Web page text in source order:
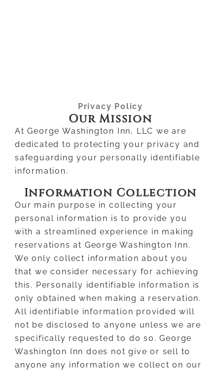
Privacy Policy
Our Mission
At George Washington Inn, LLC we are
dedicated to protecting your privacy and
safeguarding your personally identifiable
information.
Information Collection
Our main purpose in collecting your
personal information is to provide you
with a streamlined experience in making
reservations at George Washington Inn.
We only collect information about you
that we consider necessary for achieving
this. Personally identifiable information is
only obtained when making a reservation.
All identifiable information provided will
not be disclosed to anyone unless we are
specifically requested to do so. George
Washington Inn does not give or sell to
anyone any information we collect on our